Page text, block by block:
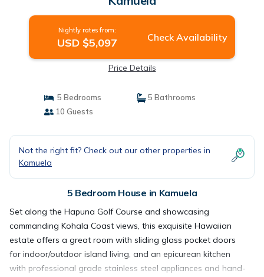
Nightly rates from:
USD $5,097 Check Availability
Price Details
5 Bedrooms
5 Bathrooms
10 Guests
Not the right fit? Check out our other properties in
Kamuela
5 Bedroom House in Kamuela
Set along the Hapuna Golf Course and showcasing
commanding Kohala Coast views, this exquisite Hawaiian
estate offers a great room with sliding glass pocket doors
for indoor/outdoor island living, and an epicurean kitchen
with professional grade stainless steel appliances and hand-